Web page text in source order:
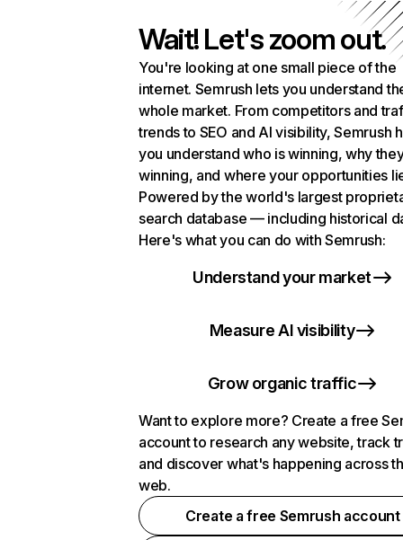
Wait! Let's zoom out.
You're looking at one small piece of the
internet. Semrush lets you understand
whole market. From competitors and
trends to SEO and AI visibility, Semrush
you understand who is winning, why
winning, and where your opportunities
Powered by the world's largest
search database — including historical
Here's what you can do with Semrush:
Understand your market
Measure AI visibility
Grow organic traffic
Want to explore more? Create a free
account to research any website, track
and discover what's happening across
web.
Create a free Semrush account